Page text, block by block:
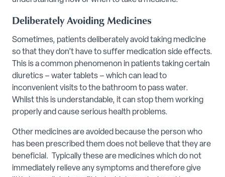
Deliberately Avoiding Medicines
Sometimes, patients deliberately avoid taking medicine
so that they don’t have to suffer medication side effects.
This is a common phenomenon in patients taking certain
diuretics – water tablets – which can lead to
inconvenient visits to the bathroom to pass water.
Whilst this is understandable, it can stop them working
properly and cause serious health problems.
Other medicines are avoided because the person who
has been prescribed them does not believe that they are
beneficial. Typically these are medicines which do not
immediately relieve any symptoms and therefore give